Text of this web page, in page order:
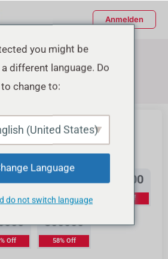
Anmelden
Views
Reels Views Buy TikTok Likes
Views
Off
70000
23% Off
150000
37% Off
Off
800000
58% Off
you might be
different language. Do
change to:
(United States)
Language
do not switch language